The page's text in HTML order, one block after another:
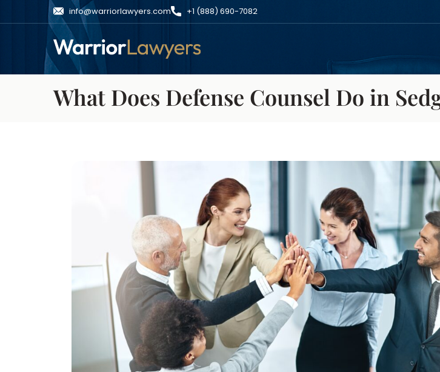
info@warriorlawyers.com +1 (888) 690-7082
What Does Defense Counsel Do in